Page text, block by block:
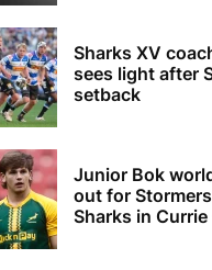
Sharks XV
sees light after
setback
Junior Bok
out for
Sharks in